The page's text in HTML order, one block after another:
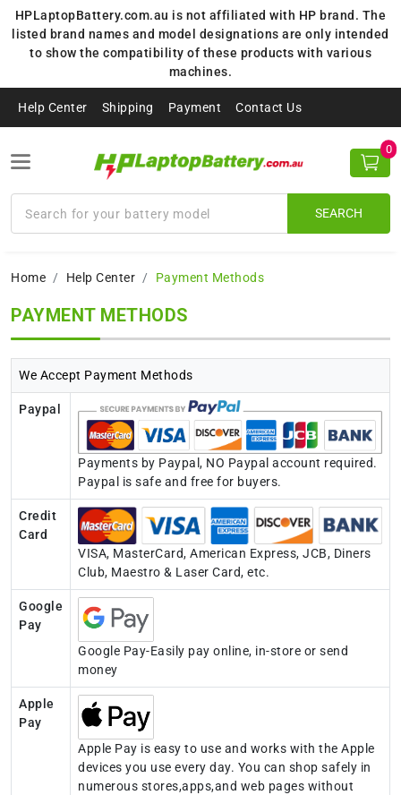
HPLaptopBattery.com.au is not affiliated with HP brand. The
listed brand names and model designations are only intended
to show the compatibility of these products with various
machines.
Help Center Shipping Payment Contact Us
SEARCH
0
Home Help Center Payment Methods
PAYMENT METHODS
We Accept Payment Methods
Paypal
Payments by Paypal, NO Paypal account required.
Paypal is safe and free for buyers.
Credit
Card
VISA, MasterCard, American Express, JCB, Diners
Club, Maestro & Laser Card, etc.
Google
Pay
Google Pay-Easily pay online, in-store or send
money
Apple
Pay
Apple Pay is easy to use and works with the Apple
devices you use every day. You can shop safely in
numerous stores,apps,and web pages without